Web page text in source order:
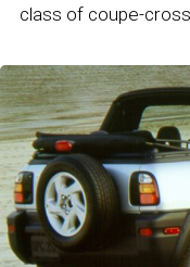
class of coupe-